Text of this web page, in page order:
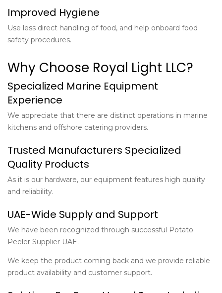
Improved Hygiene
Use less direct handling of food, and help onboard food
safety procedures.
Why Choose Royal Light LLC?
Specialized Marine Equipment
Experience
We appreciate that there are distinct operations in marine
kitchens and offshore catering providers.
Trusted Manufacturers Specialized
Quality Products
As it is our hardware, our equipment features high quality
and reliability.
UAE-Wide Supply and Support
We have been recognized through successful Potato
Peeler Supplier UAE.
We keep the product coming back and we provide reliable
product availability and customer support.